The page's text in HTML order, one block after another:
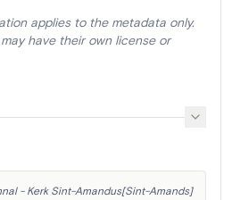
applies to the metadata only.
have their own license or
- Kerk Sint-Amandus[Sint-Amands]